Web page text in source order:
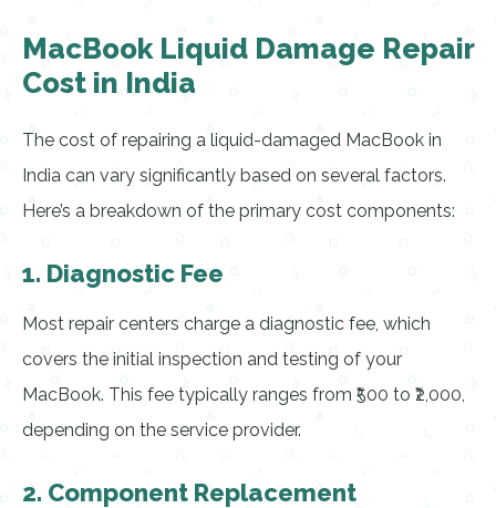
MacBook Liquid Damage Repair
Cost in India
The cost of repairing a liquid-damaged MacBook in
India can vary significantly based on several factors.
Here’s a breakdown of the primary cost components:
1. Diagnostic Fee
Most repair centers charge a diagnostic fee, which
covers the initial inspection and testing of your
MacBook. This fee typically ranges from ₹500 to ₹2,000,
depending on the service provider.
2. Component Replacement